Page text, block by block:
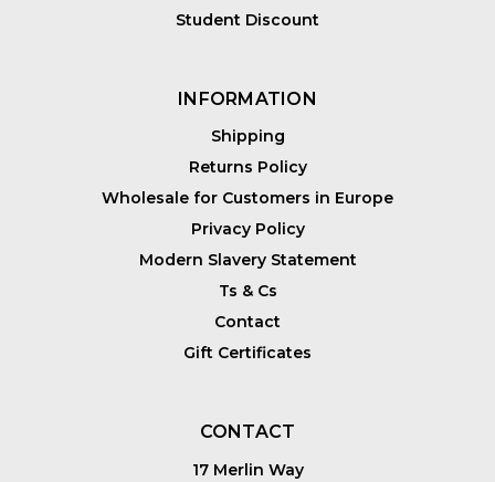
Student Discount
INFORMATION
Shipping
Returns Policy
Wholesale for Customers in Europe
Privacy Policy
Modern Slavery Statement
Ts & Cs
Contact
Gift Certificates
CONTACT
17 Merlin Way